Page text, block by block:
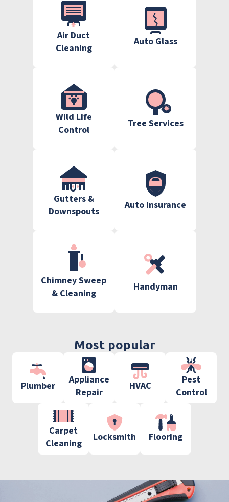
Air Duct
Cleaning
Auto Glass
Wild Life
Control
Tree Services
Gutters &
Downspouts
Auto Insurance
Chimney Sweep
& Cleaning
Handyman
Most popular
Plumber
Appliance
Repair
HVAC
Pest
Control
Carpet
Cleaning
Locksmith Flooring